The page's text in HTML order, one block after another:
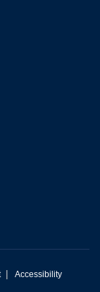
| Accessibility